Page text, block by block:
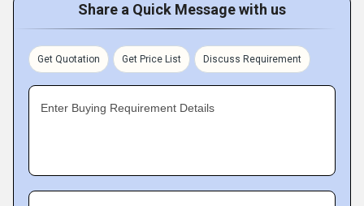
Share a Quick Message with us
Get Quotation Get Price List Discuss Requirement
Enter Buying Requirement Details